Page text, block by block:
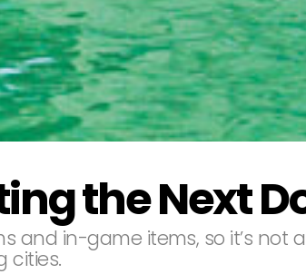
the Next
and in-game items, so it’s not
cities.